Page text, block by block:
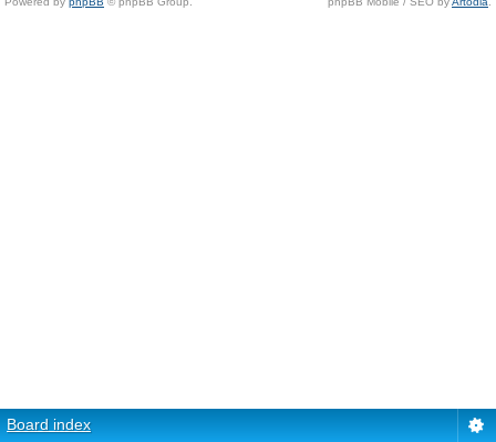
Board index